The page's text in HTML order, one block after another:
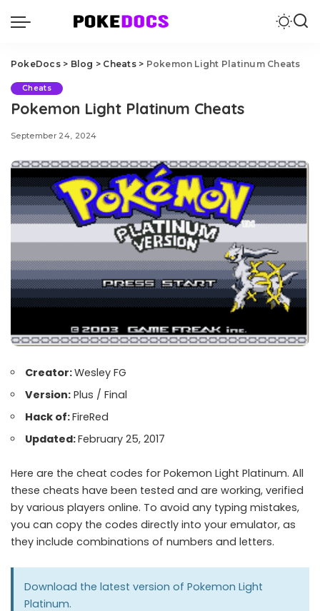
PokeDocs> Blog > Cheats> Pokemon Light Platinum Cheats
Cheats
Pokemon Light Platinum Cheats
September 24, 2024
Creator:Wesley FG
Version: Plus / Final
Hack of:FireRed
Updated:February 25, 2017
Here are the cheat codes for Pokemon Light Platinum. All
these cheats have been tested and are working, verified
by various players online. To avoid any typing mistakes,
you can copy the codes directly into your emulator, as
they include combinations of numbers and letters.
Download the latest version of Pokemon Light
Platinum.